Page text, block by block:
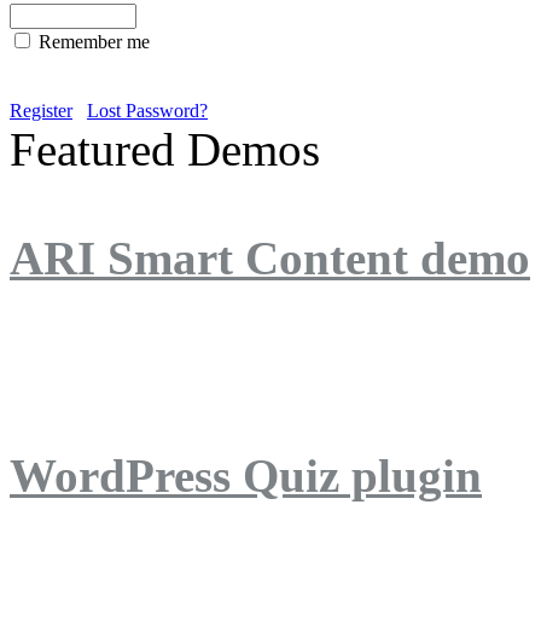
Remember me
Register Lost Password?
Featured Demos
ARI Smart Content demo
WordPress Quiz plugin